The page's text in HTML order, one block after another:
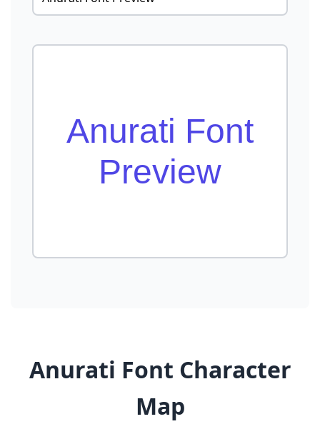
Anurati Font
Preview
Anurati Font Character
Map